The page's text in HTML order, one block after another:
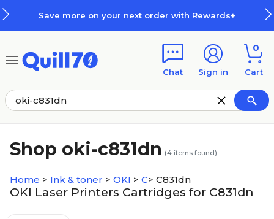
Save more on your next order with Rewards+
Chat Sign in
0
Cart
Shop oki-c831dn (4 items found)
Home > Ink & toner > OKI > C> C831dn
OKI Laser Printers Cartridges for C831dn